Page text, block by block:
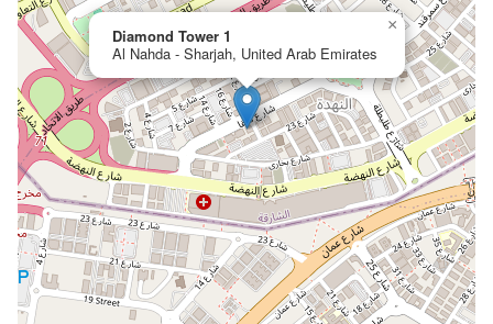
Diamond Tower 1
Al Nahda - Sharjah, United Arab Emirates
×